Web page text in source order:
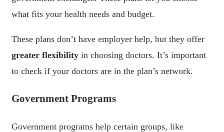
what fits your health needs and budget.
These plans don’t have employer help, but they offer
greater flexibility in choosing doctors. It’s important
to check if your doctors are in the plan’s network.
Government Programs
Government programs help certain groups, like